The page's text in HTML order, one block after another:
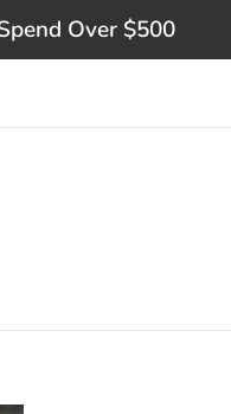
Over $500